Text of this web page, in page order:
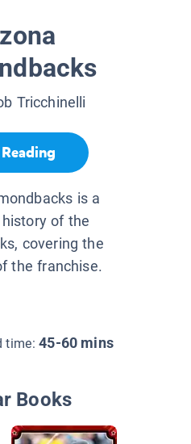
Tricchinelli
is a
history of the
covering the
the franchise.
time:45-60 mins
Books